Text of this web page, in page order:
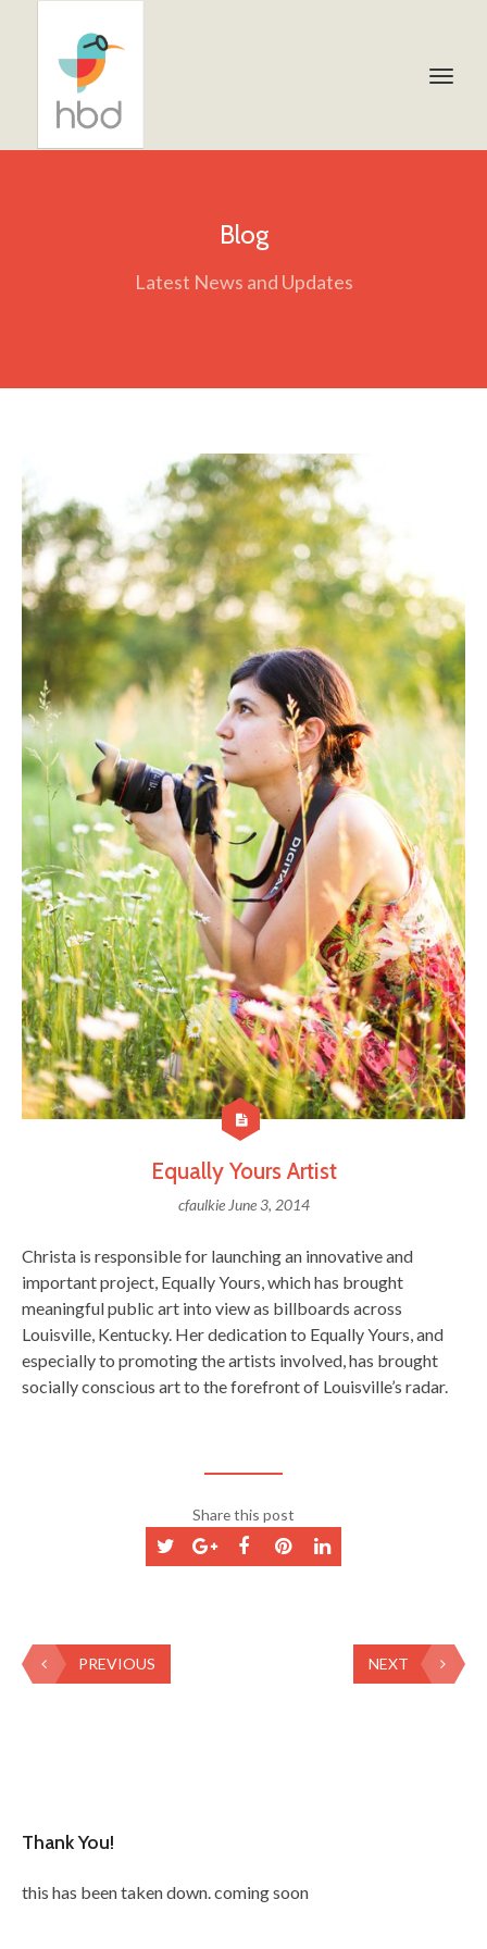
Blog
Latest News and Updates
Equally Yours Artist
cfaulkie June 3, 2014
Christa is responsible for launching an innovative and
important project, Equally Yours, which has brought
meaningful public art into view as billboards across
Louisville, Kentucky. Her dedication to Equally Yours, and
especially to promoting the artists involved, has brought
socially conscious art to the forefront of Louisville’s radar.
Share this post
PREVIOUS NEXT
Thank You!
this has been taken down. coming soon